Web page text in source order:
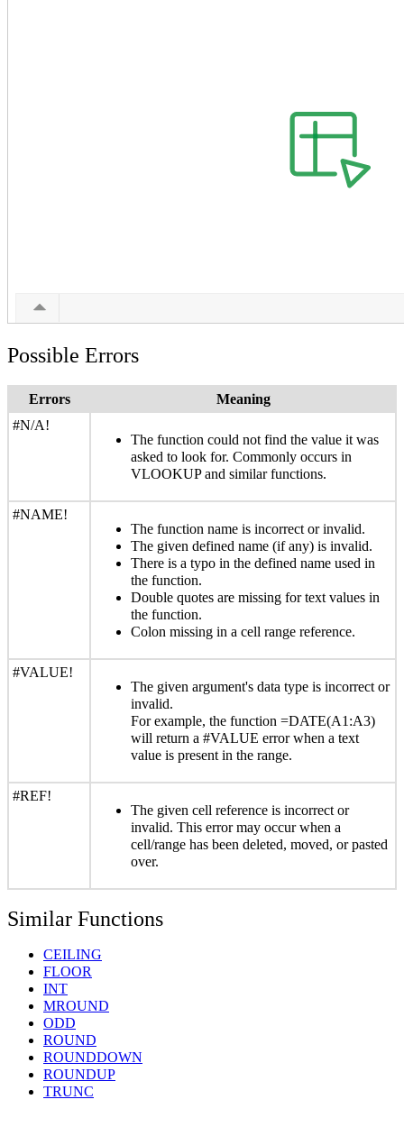
Possible Errors
Errors
Meaning
#N/A!
The function could not find the value it was
asked to look for. Commonly occurs in
VLOOKUP and similar functions.
#NAME!
The function name is incorrect or invalid.
The given defined name (if any) is invalid.
There is a typo in the defined name used in
the function.
Double quotes are missing for text values in
the function.
Colon missing in a cell range reference.
#VALUE!
The given argument's data type is incorrect or
invalid.
For example, the function =DATE(A1:A3)
will return a #VALUE error when a text
value is present in the range.
#REF!
The given cell reference is incorrect or
invalid. This error may occur when a
cell/range has been deleted, moved, or pasted
over.
Similar Functions
CEILING
FLOOR
INT
MROUND
ODD
ROUND
ROUNDDOWN
ROUNDUP
TRUNC